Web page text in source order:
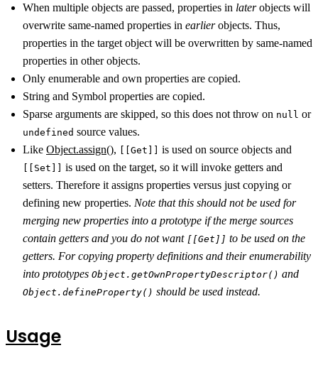
When multiple objects are passed, properties in laterobjects will
overwrite same-named properties in earlierobjects. Thus,
properties in the target object will be overwritten by same-named
properties in other objects.
Only enumerable and own properties are copied.
String and Symbol properties are copied.
Sparse arguments are skipped, so this does not throw on null or
undefined source values.
Like Object.assign(), [[Get]] is used on source objects and
[[Set]]
is used on the target, so it will invoke getters and
setters. Therefore it assigns properties versus just copying or
defining new properties. Note that this should not be used for
merging new properties into a prototype if the merge sources
contain getters and you do not want [[Get]] to be used on the
getters. For copying property definitions and their enumerability
into prototypes Object.getOwnPropertyDescriptor() and
Object.defineProperty() should be used instead.
Usage